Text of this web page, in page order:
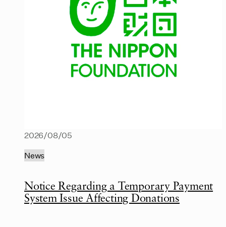
Notice Regarding a Temporary Payment
System Issue Affecting Donations
2026/08/05
News